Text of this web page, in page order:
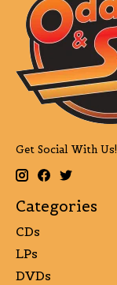
Get Social With Us!
Categories
CDs
LPs
DVDs